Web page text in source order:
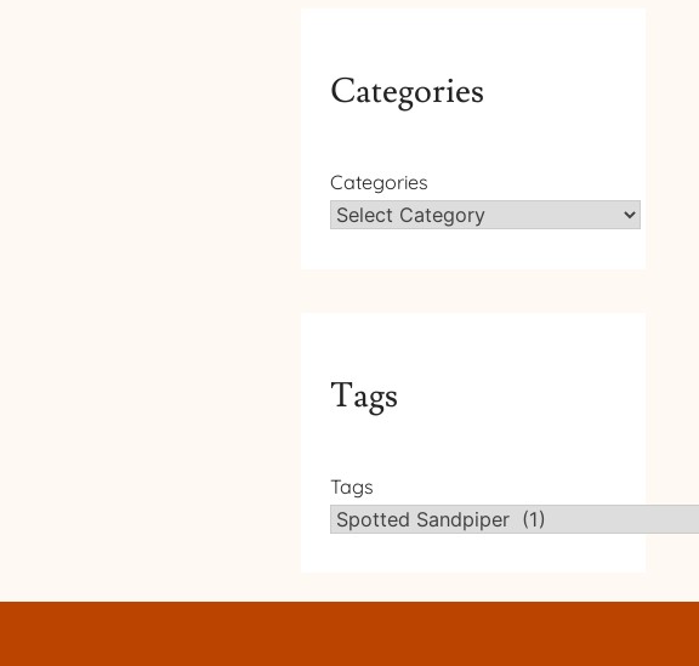
Categories
Categories
Tags
Tags